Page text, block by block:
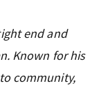
end and
Known for his
community,